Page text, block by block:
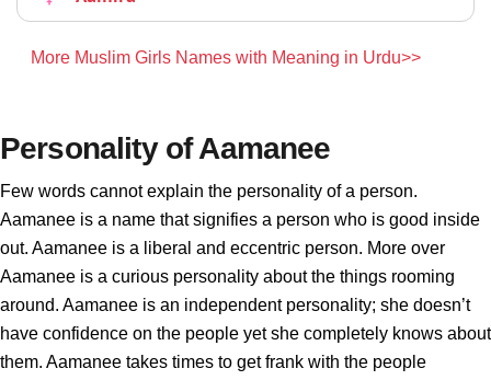
More Muslim Girls Names with Meaning in Urdu>>
Personality of Aamanee
Few words cannot explain the personality of a person.
Aamanee is a name that signifies a person who is good inside
out. Aamanee is a liberal and eccentric person. More over
Aamanee is a curious personality about the things rooming
around. Aamanee is an independent personality; she doesn’t
have confidence on the people yet she completely knows about
them. Aamanee takes times to get frank with the people